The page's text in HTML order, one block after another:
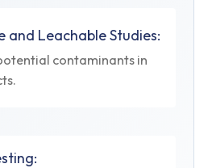
and Leachable Studies:
contaminants in